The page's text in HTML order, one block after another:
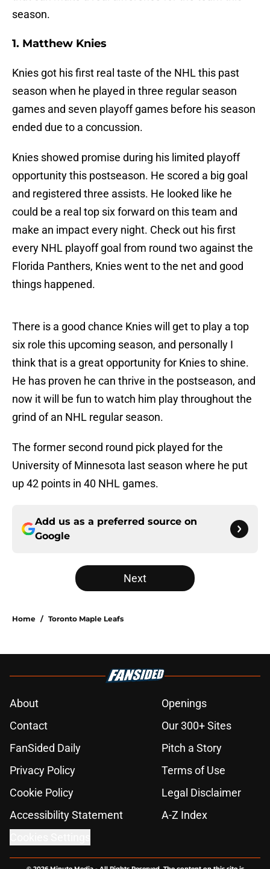
season.
1. Matthew Knies
Knies got his first real taste of the NHL this past
season when he played in three regular season
games and seven playoff games before his season
ended due to a concussion.
Knies showed promise during his limited playoff
opportunity this postseason. He scored a big goal
and registered three assists. He looked like he
could be a real top six forward on this team and
make an impact every night. Check out his first
every NHL playoff goal from round two against the
Florida Panthers, Knies went to the net and good
things happened.
There is a good chance Knies will get to play a top
six role this upcoming season, and personally I
think that is a great opportunity for Knies to shine.
He has proven he can thrive in the postseason, and
now it will be fun to watch him play throughout the
grind of an NHL regular season.
The former second round pick played for the
University of Minnesota last season where he put
up 42 points in 40 NHL games.
Add us as a preferred source on
Google
Next
Home / Toronto Maple Leafs
About
Openings
Contact
Our 300+ Sites
FanSided Daily
Pitch a Story
Privacy Policy
Terms of Use
Cookie Policy
Legal Disclaimer
Accessibility Statement
A-Z Index